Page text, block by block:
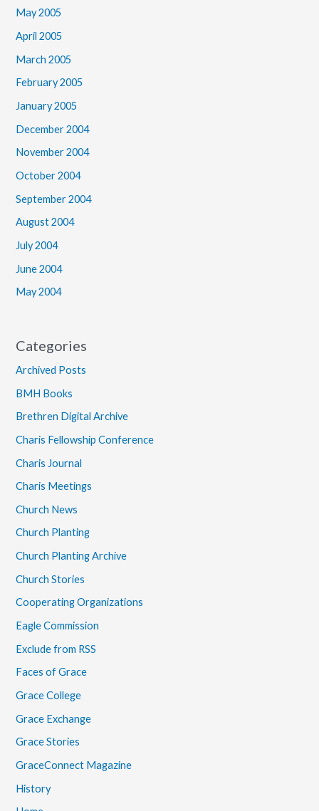
May 2005
April 2005
March 2005
February 2005
January 2005
December 2004
November 2004
October 2004
September 2004
August 2004
July 2004
June 2004
May 2004
Categories
Archived Posts
BMH Books
Brethren Digital Archive
Charis Fellowship Conference
Charis Journal
Charis Meetings
Church News
Church Planting
Church Planting Archive
Church Stories
Cooperating Organizations
Eagle Commission
Exclude from RSS
Faces of Grace
Grace College
Grace Exchange
Grace Stories
GraceConnect Magazine
History